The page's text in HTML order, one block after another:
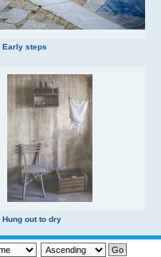
Early steps
Hung out to dry